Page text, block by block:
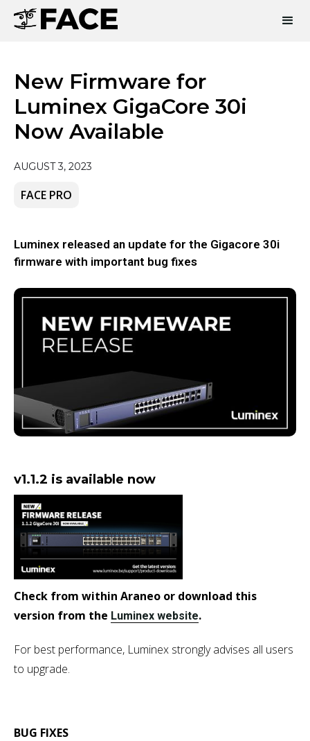
New Firmware for
Luminex GigaCore 30i
Now Available
AUGUST 3, 2023
FACE PRO
Luminex released an update for the Gigacore 30i
firmware with important bug fixes
v1.1.2 is available now
Check from within Araneo or download this
version from the Luminex website.
For best performance, Luminex strongly advises all users
to upgrade.
BUG FIXES